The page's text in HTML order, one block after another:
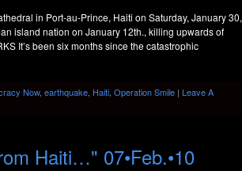
in Port-au-Prince, Haiti on Saturday, January 30,
island nation on January 12th., killing upwards of
It’s been six months since the catastrophic
Now, earthquake Haiti Operation Smile | Leave A
Haiti…" 07•Feb.•10